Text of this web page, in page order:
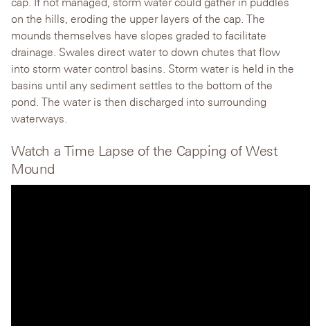
on the hills, eroding the upper layers of the cap. The
mounds themselves have slopes graded to facilitate
drainage. Swales direct water to down chutes that flow
into storm water control basins. Storm water is held in the
basins until any sediment settles to the bottom of the
pond. The water is then discharged into surrounding
waterways.
Watch a Time Lapse of the Capping of West
Mound